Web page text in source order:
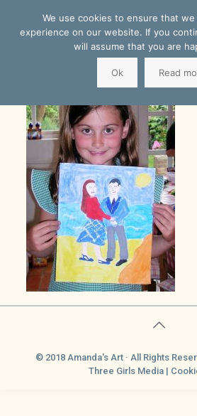
© 2018 Amanda's Art · All Rights
Three Girls Media |
We use cookies to ensure that
experience on our website. If you
will assume that you are
Ok Read